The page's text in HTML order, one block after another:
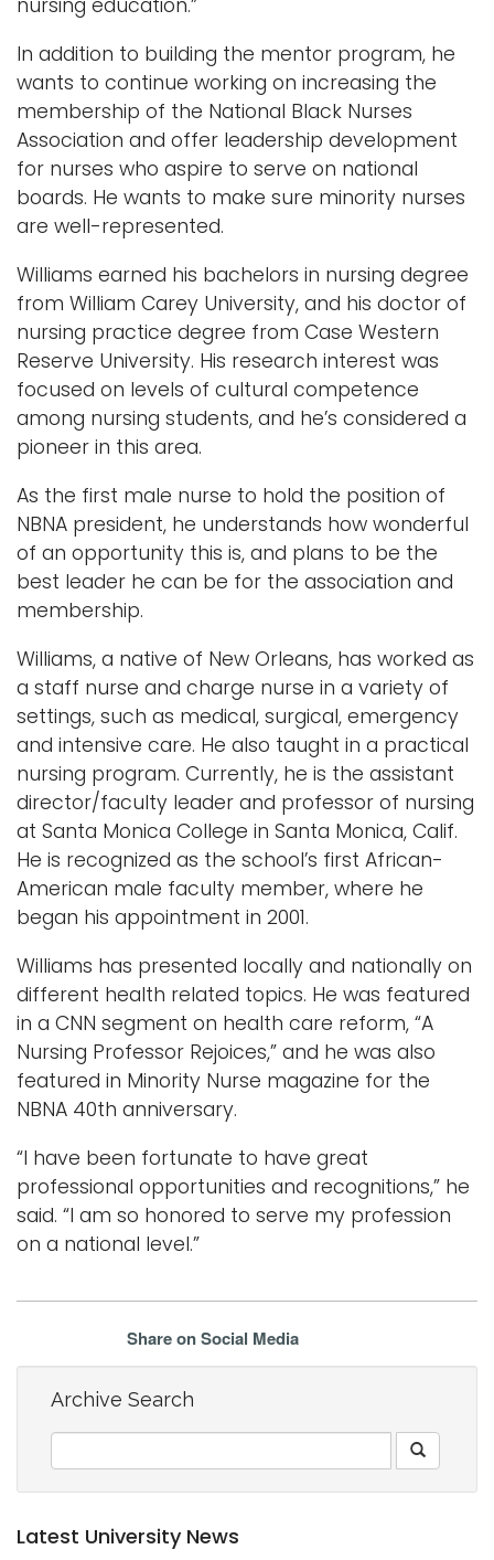
nursing education.”
In addition to building the mentor program, he
wants to continue working on increasing the
membership of the National Black Nurses
Association and offer leadership development
for nurses who aspire to serve on national
boards. He wants to make sure minority nurses
are well-represented.
Williams earned his bachelors in nursing degree
from William Carey University, and his doctor of
nursing practice degree from Case Western
Reserve University. His research interest was
focused on levels of cultural competence
among nursing students, and he’s considered a
pioneer in this area.
As the first male nurse to hold the position of
NBNA president, he understands how wonderful
of an opportunity this is, and plans to be the
best leader he can be for the association and
membership.
Williams, a native of New Orleans, has worked as
a staff nurse and charge nurse in a variety of
settings, such as medical, surgical, emergency
and intensive care. He also taught in a practical
nursing program. Currently, he is the assistant
director/faculty leader and professor of nursing
at Santa Monica College in Santa Monica, Calif.
He is recognized as the school’s first African-
American male faculty member, where he
began his appointment in 2001.
Williams has presented locally and nationally on
different health related topics. He was featured
in a CNN segment on health care reform, “A
Nursing Professor Rejoices,” and he was also
featured in Minority Nurse magazine for the
NBNA 40th anniversary.
“I have been fortunate to have great
professional opportunities and recognitions,” he
said. “I am so honored to serve my profession
on a national level.”
Share on Social Media
Archive Search
Latest University News